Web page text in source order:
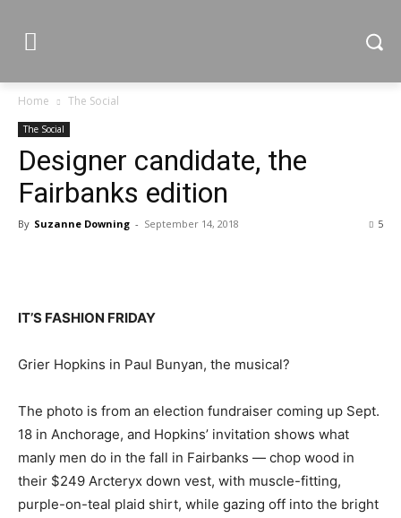
Home The Social
The Social
Designer candidate, the
Fairbanks edition
By Suzanne Downing - September 14, 2018 5
IT’S FASHION FRIDAY
Grier Hopkins in Paul Bunyan, the musical?
The photo is from an election fundraiser coming up Sept.
18 in Anchorage, and Hopkins’ invitation shows what
manly men do in the fall in Fairbanks — chop wood in
their $249 Arcteryx down vest, with muscle-fitting,
purple-on-teal plaid shirt, while gazing off into the bright